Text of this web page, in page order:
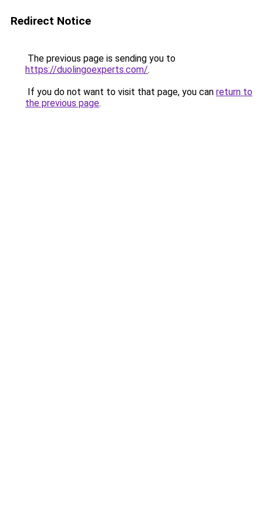
Redirect Notice
The previous page is sending you to
https://duolingoexperts.com/.
If you do not want to visit that page, you can return to
the previous page.